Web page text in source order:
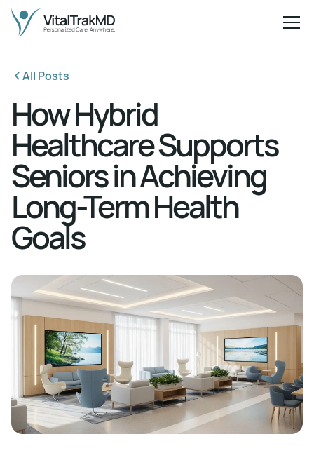
All Posts
How Hybrid
Healthcare Supports
Seniors in Achieving
Long-Term Health
Goals